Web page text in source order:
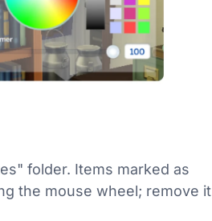
folder. Items marked as
the mouse wheel; remove it